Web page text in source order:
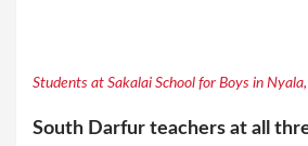
Students at Sakalai School for Boys in
South Darfur teachers at all